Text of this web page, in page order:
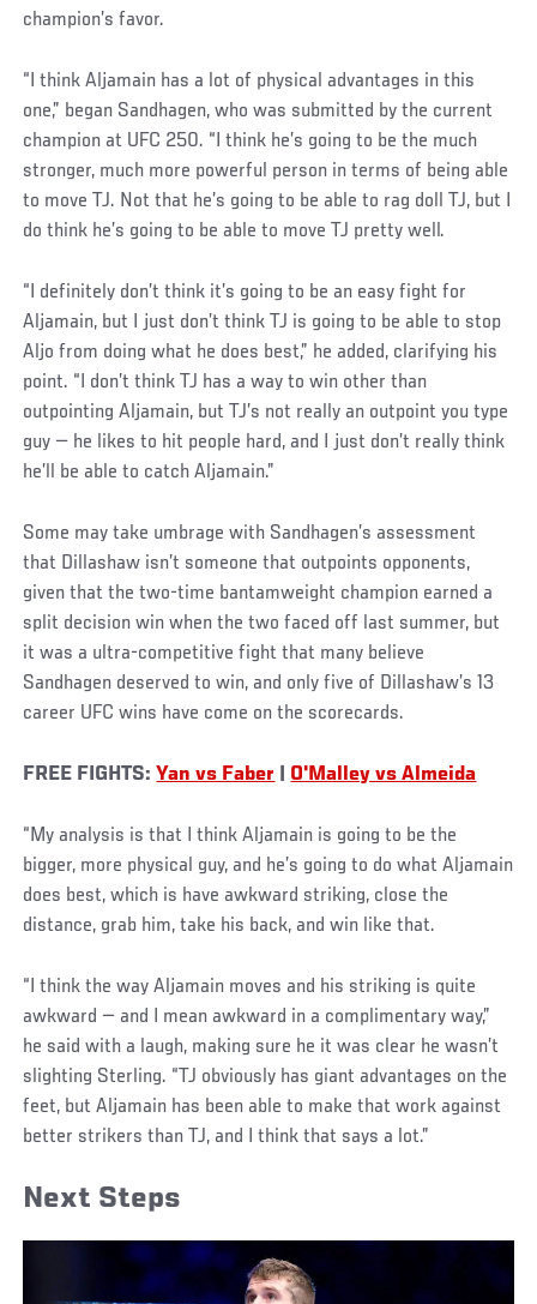
champion’s favor.
“I think Aljamain has a lot of physical advantages in this
one,” began Sandhagen, who was submitted by the current
champion at UFC 250. “I think he’s going to be the much
stronger, much more powerful person in terms of being able
to move TJ. Not that he’s going to be able to rag doll TJ, but I
do think he’s going to be able to move TJ pretty well.
“I definitely don’t think it’s going to be an easy fight for
Aljamain, but I just don’t think TJ is going to be able to stop
Aljo from doing what he does best,” he added, clarifying his
point. “I don’t think TJ has a way to win other than
outpointing Aljamain, but TJ’s not really an outpoint you type
guy — he likes to hit people hard, and I just don’t really think
he’ll be able to catch Aljamain.”
Some may take umbrage with Sandhagen’s assessment
that Dillashaw isn’t someone that outpoints opponents,
given that the two-time bantamweight champion earned a
split decision win when the two faced off last summer, but
it was a ultra-competitive fight that many believe
Sandhagen deserved to win, and only five of Dillashaw’s 13
career UFC wins have come on the scorecards.
FREE FIGHTS:Yan vs Faber O'Malley vs Almeida
“My analysis is that I think Aljamain is going to be the
bigger, more physical guy, and he’s going to do what Aljamain
does best, which is have awkward striking, close the
distance, grab him, take his back, and win like that.
“I think the way Aljamain moves and his striking is quite
awkward — and I mean awkward in a complimentary way,”
he said with a laugh, making sure he it was clear he wasn’t
slighting Sterling. “TJ obviously has giant advantages on the
feet, but Aljamain has been able to make that work against
better strikers than TJ, and I think that says a lot.”
Next Steps